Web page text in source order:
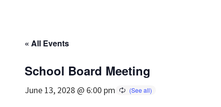
« All Events
School Board Meeting
June 13, 2028 @ 6:00 pm